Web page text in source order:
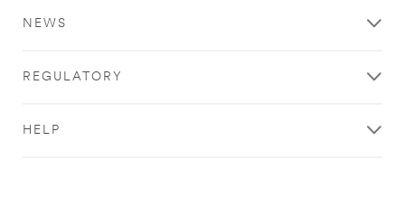
NEWS
REGULATORY
HELP